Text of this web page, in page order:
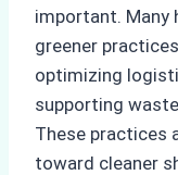
important. Many
greener
optimizing
supporting
These practices
toward cleaner